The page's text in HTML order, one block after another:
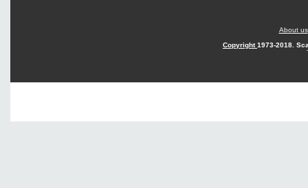
About us
Copyright1973-2018.